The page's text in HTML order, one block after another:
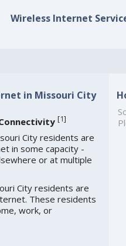
Wireless Internet
in Missouri City
[1]
City residents are
in some capacity -
or at multiple
City residents are
These residents
work, or